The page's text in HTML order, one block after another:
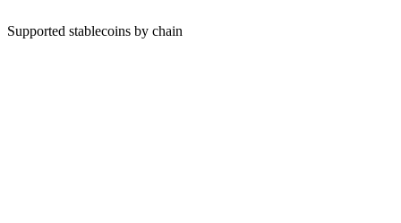
Supported stablecoins by chain